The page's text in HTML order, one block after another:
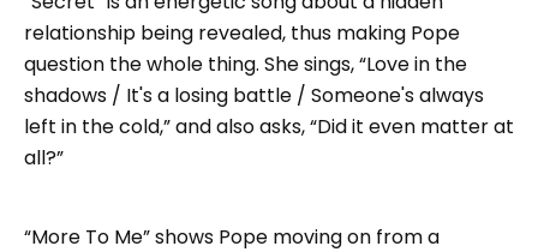
relationship being revealed, thus making Pope
question the whole thing. She sings, “Love in the
shadows / It's a losing battle / Someone's always
left in the cold,” and also asks, “Did it even matter at
all?”
“More To Me” shows Pope moving on from a